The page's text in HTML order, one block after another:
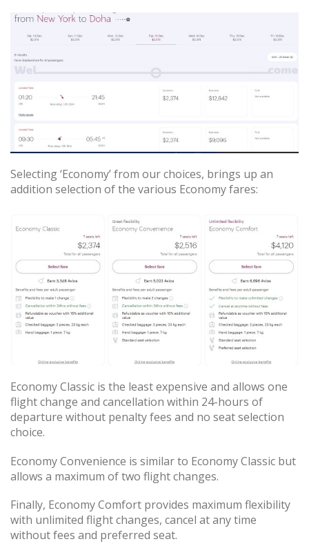
Selecting ‘Economy’ from our choices, brings up an
addition selection of the various Economy fares:
Economy Classic is the least expensive and allows one
flight change and cancellation within 24-hours of
departure without penalty fees and no seat selection
choice.
Economy Convenience is similar to Economy Classic but
allows a maximum of two flight changes.
Finally, Economy Comfort provides maximum flexibility
with unlimited flight changes, cancel at any time
without fees and preferred seat.